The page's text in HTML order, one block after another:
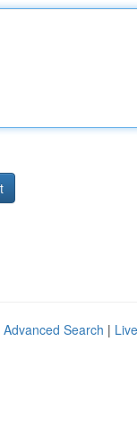
Advanced Search | Live